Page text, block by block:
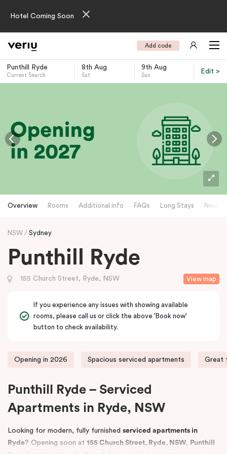
Hotel Coming Soon
Add code
Punthill Ryde
Current Search
8th Aug
Sat
9th Aug
Sun
Edit >
Overview Rooms Additional info FAQs Long Stays
NSW Sydney
Punthill Ryde
View map
155 Church Street, Ryde, NSW
If you experience any issues with showing available
rooms, please call us or click the above 'Book now'
button to check availability.
Opening in 2026 Spacious serviced apartments Great
Punthill Ryde – Serviced
Apartments in Ryde, NSW
Looking for modern, fully furnished serviced apartments in
Ryde? Opening soon at 155 Church Street, Ryde, NSW, Punthill